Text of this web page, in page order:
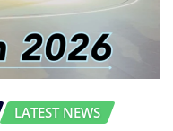
LATEST NEWS